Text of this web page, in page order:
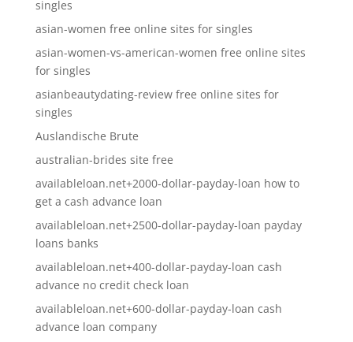
singles
asian-women free online sites for singles
asian-women-vs-american-women free online sites
for singles
asianbeautydating-review free online sites for
singles
Auslandische Brute
australian-brides site free
availableloan.net+2000-dollar-payday-loan how to
get a cash advance loan
availableloan.net+2500-dollar-payday-loan payday
loans banks
availableloan.net+400-dollar-payday-loan cash
advance no credit check loan
availableloan.net+600-dollar-payday-loan cash
advance loan company